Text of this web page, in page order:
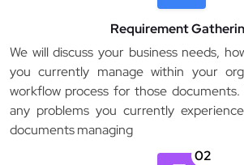
Requirement
We will discuss your business needs,
you currently manage within your
workflow process for those documents.
any problems you currently
documents managing
02